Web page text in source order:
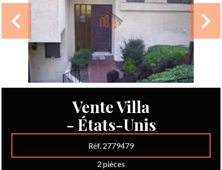
Vente Villa
- États-Unis
Réf. 2779479
2 pièces